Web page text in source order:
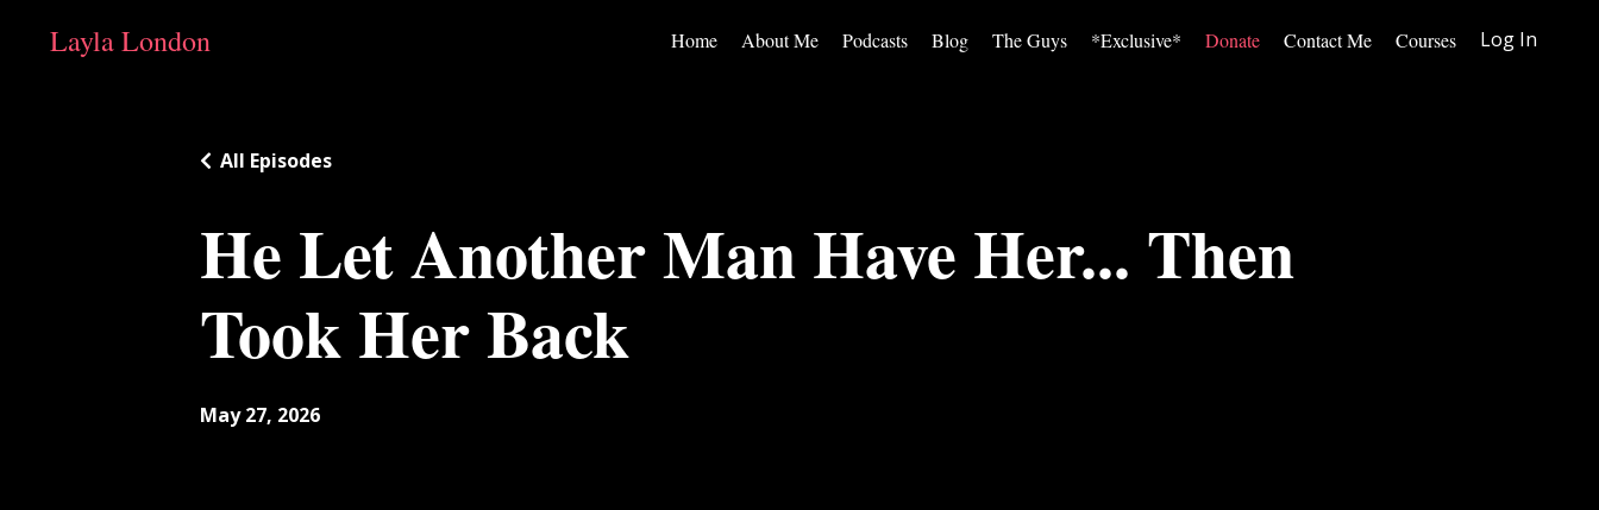
Layla London Home About Me Podcasts Blog The Guys *Exclusive* Donate Contact Me Courses Log In
He Let Another Man Have Her... Then
Took Her Back
All Episodes
May 27, 2026